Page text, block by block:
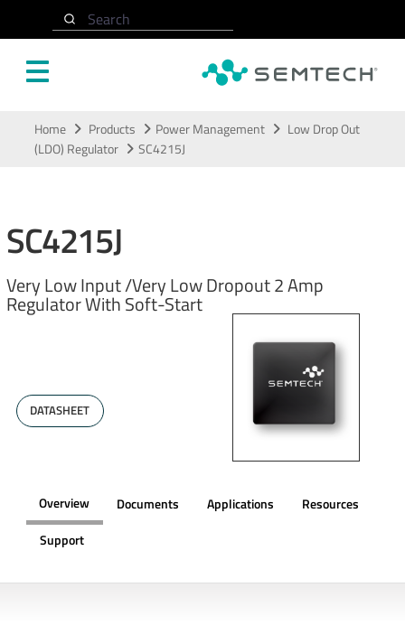
Search
Home Products Power Management
Low Drop Out
(LDO) Regulator
SC4215J
SC4215J
Very Low Input /Very Low Dropout 2 Amp
Regulator With Soft-Start
DATASHEET
Overview Documents Applications
Resources
Support